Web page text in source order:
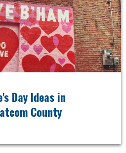
Day Ideas in
County